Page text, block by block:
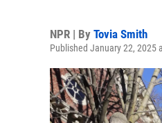
NPR | By Tovia Smith
Published January 22, 2025